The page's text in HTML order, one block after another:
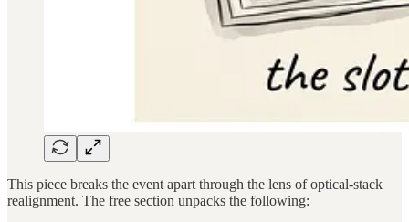
This piece breaks the event apart through the lens of optical-stack
realignment. The free section unpacks the following: